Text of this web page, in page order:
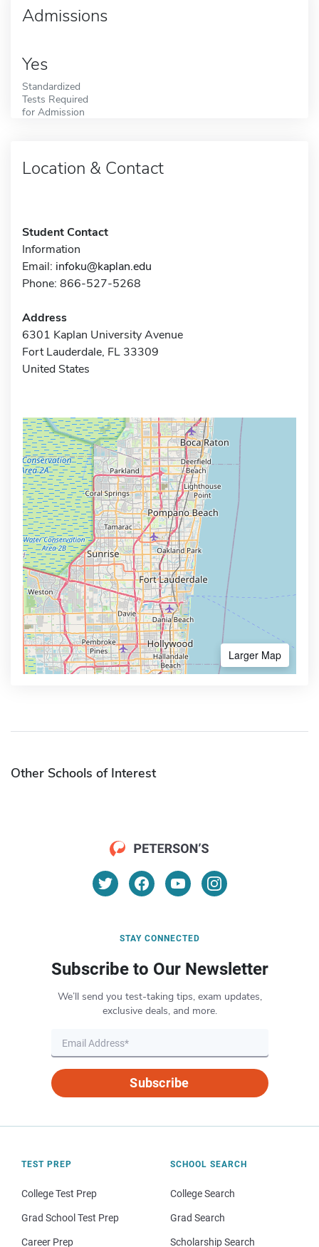
Admissions
Yes
Standardized
Tests Required
for Admission
Location & Contact
Student Contact
Information
Email: infoku@kaplan.edu
Phone: 866-527-5268
Address
6301 Kaplan University Avenue
Fort Lauderdale, FL 33309
United States
Larger Map
Other Schools of Interest
STAY CONNECTED
Subscribe to Our Newsletter
We’ll send you test-taking tips, exam updates,
exclusive deals, and more.
Subscribe
TEST PREP
College Test Prep
Grad School Test Prep
Career Prep
SCHOOL SEARCH
College Search
Grad Search
Scholarship Search